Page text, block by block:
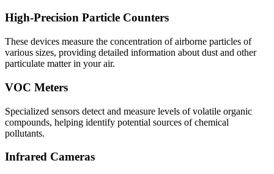
High-Precision Particle Counters
These devices measure the concentration of airborne particles of
various sizes, providing detailed information about dust and other
particulate matter in your air.
VOC Meters
Specialized sensors detect and measure levels of volatile organic
compounds, helping identify potential sources of chemical
pollutants.
Infrared Cameras